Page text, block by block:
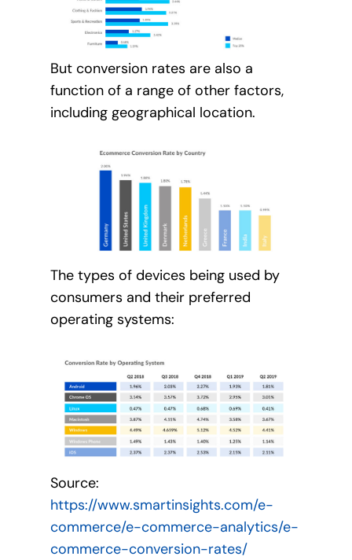
But conversion rates are also a
function of a range of other factors,
including geographical location.
The types of devices being used by
consumers and their preferred
operating systems:
Source:
https://www.smartinsights.com/e-
commerce/e-commerce-analytics/e-
commerce-conversion-rates/